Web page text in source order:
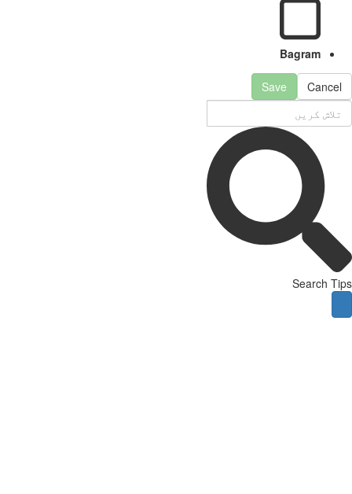
Bagram
Cancel
Save
Search Tips